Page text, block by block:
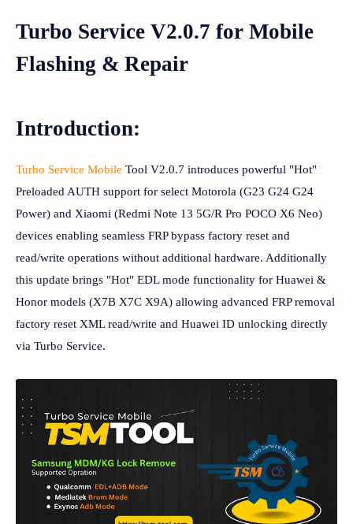
Turbo Service V2.0.7 for Mobile
Flashing & Repair
Introduction:
Turbo Service Mobile Tool V2.0.7 introduces powerful "Hot"
Preloaded AUTH support for select Motorola (G23 G24 G24
Power) and Xiaomi (Redmi Note 13 5G/R Pro POCO X6 Neo)
devices enabling seamless FRP bypass factory reset and
read/write operations without additional hardware. Additionally
this update brings "Hot" EDL mode functionality for Huawei &
Honor models (X7B X7C X9A) allowing advanced FRP removal
factory reset XML read/write and Huawei ID unlocking directly
via Turbo Service.